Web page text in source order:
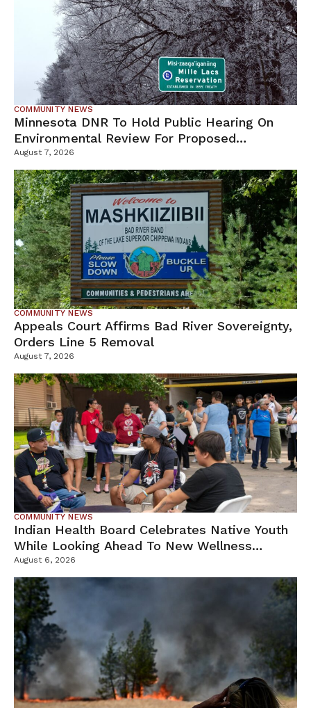
COMMUNITY NEWS
Minnesota DNR To Hold Public Hearing On
Environmental Review For Proposed
Tamarack Mine
August 7, 2026
COMMUNITY NEWS
Appeals Court Affirms Bad River Sovereignty,
Orders Line 5 Removal
August 7, 2026
COMMUNITY NEWS
Indian Health Board Celebrates Native Youth
While Looking Ahead To New Wellness
Campus
August 6, 2026